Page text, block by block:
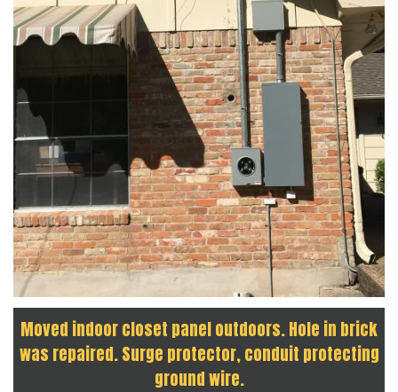
Moved indoor closet panel outdoors. Hole in brick
was repaired. Surge protector, conduit protecting
ground wire.